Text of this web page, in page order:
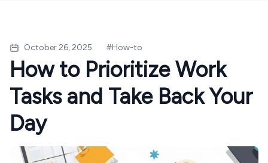
October 26, 2025 #How-to
How to Prioritize Work
Tasks and Take Back Your
Day